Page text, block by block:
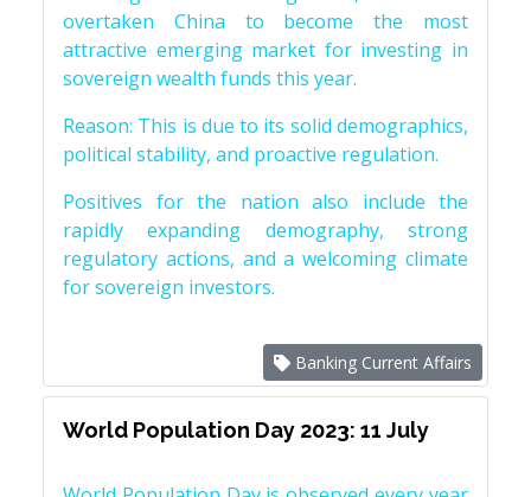
overtaken China to become the most
attractive emerging market for investing in
sovereign wealth funds this year.
Reason: This is due to its solid demographics,
political stability, and proactive regulation.
Positives for the nation also include the
rapidly expanding demography, strong
regulatory actions, and a welcoming climate
for sovereign investors.
Banking Current Affairs
World Population Day 2023: 11 July